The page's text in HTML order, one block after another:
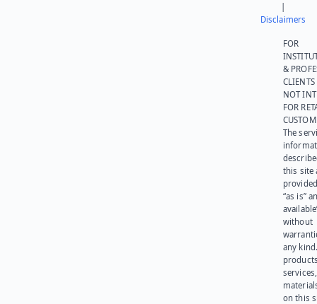
Disclaimers
FOR
&
NOT
FOR
The
this site
“as is”
without
any
on this